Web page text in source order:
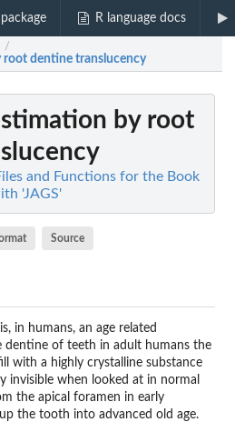
R language docs
/
root dentine translucency
by root
and Functions for the Book
'JAGS'
Source
in humans, an age related
dentine of teeth in adult humans the
with a highly crystalline substance
invisible when looked at in normal
the apical foramen in early
the tooth into advanced old age.